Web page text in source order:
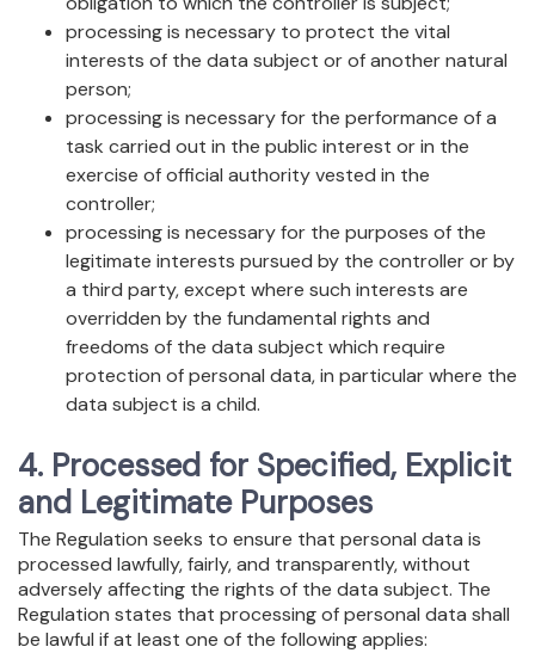
processing is necessary to protect the vital
interests of the data subject or of another natural
person;
processing is necessary for the performance of a
task carried out in the public interest or in the
exercise of official authority vested in the
controller;
processing is necessary for the purposes of the
legitimate interests pursued by the controller or by
a third party, except where such interests are
overridden by the fundamental rights and
freedoms of the data subject which require
protection of personal data, in particular where the
data subject is a child.
4. Processed for Specified, Explicit
and Legitimate Purposes
The Regulation seeks to ensure that personal data is
processed lawfully, fairly, and transparently, without
adversely affecting the rights of the data subject. The
Regulation states that processing of personal data shall
be lawful if at least one of the following applies: